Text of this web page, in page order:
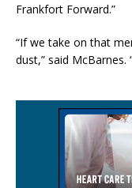
Frankfort Forward.”
“If we take on that
dust,” said